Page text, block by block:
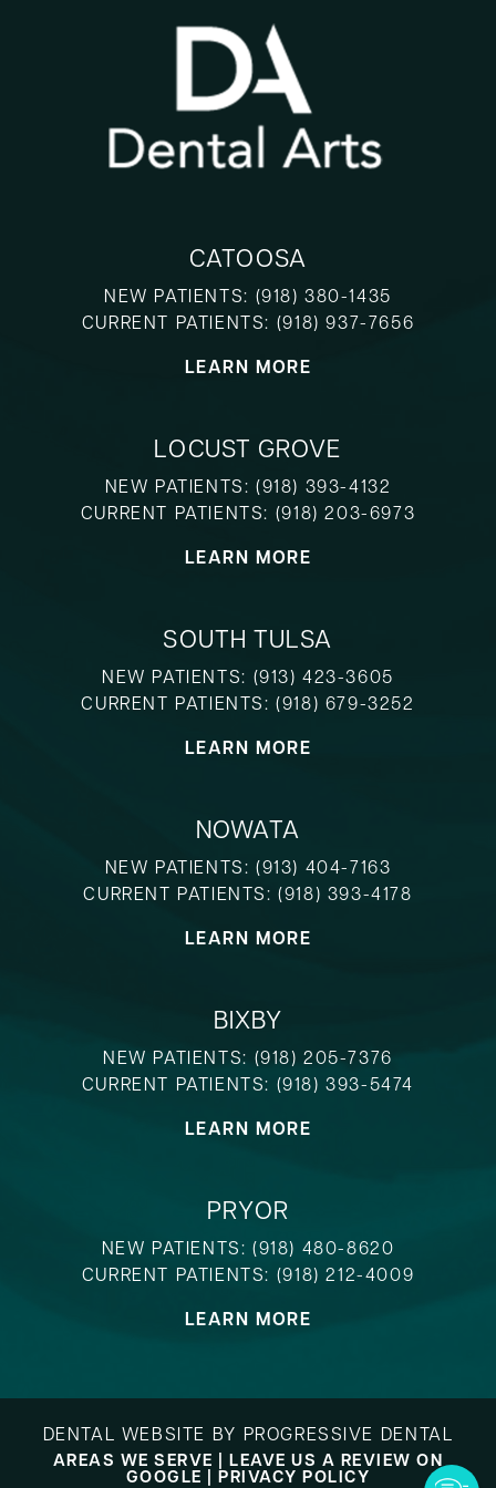
CATOOSA
NEW PATIENTS: (918) 380-1435
CURRENT PATIENTS: (918) 937-7656
LEARN MORE
LOCUST GROVE
NEW PATIENTS: (918) 393-4132
CURRENT PATIENTS: (918) 203-6973
LEARN MORE
SOUTH TULSA
NEW PATIENTS: (913) 423-3605
CURRENT PATIENTS:(918) 679-3252
LEARN MORE
NOWATA
NEW PATIENTS: (913) 404-7163
CURRENT PATIENTS:(918) 393-4178
LEARN MORE
BIXBY
NEW PATIENTS: (918) 205-7376
CURRENT PATIENTS: (918) 393-5474
LEARN MORE
PRYOR
NEW PATIENTS: (918) 480-8620
CURRENT PATIENTS: (918) 212-4009
LEARN MORE
DENTAL WEBSITE BY PROGRESSIVE DENTAL
AREAS WE SERVE |LEAVE US A REVIEW ON
GOOGLE |PRIVACY POLICY